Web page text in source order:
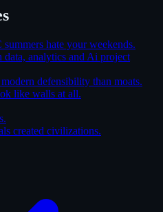
hate your weekends.
analytics and Ai project
defensibility than moats.
like walls at all.
created civilizations.